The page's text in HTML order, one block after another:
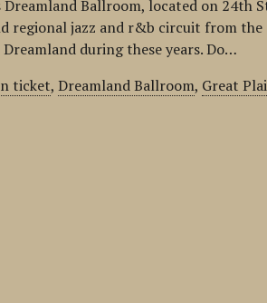
Dreamland Ballroom, located on 24th
regional jazz and r&b circuit from
during these years. Do…
ticket,Dreamland Ballroom, Great